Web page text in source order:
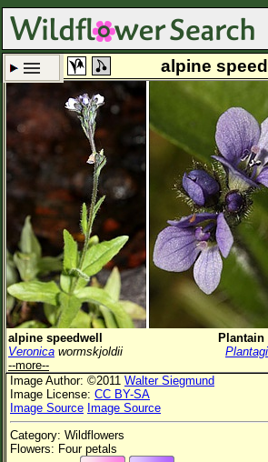
Set New Location Clear All
All Locations
Enter Coordinates
Plant Elevation
Observation Time
Plant Category
Flower Color
Flower Size
Leaf Attachment
alpine
alpine speedwell
Veronica wormskjoldii
--more--
Image Author: ©2011 Walter Siegmund
Image License: CC BY-SA
Image Source Image Source
Category: Wildflowers
Flowers: Four petals